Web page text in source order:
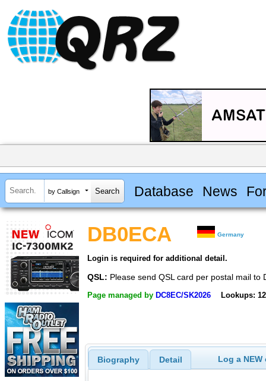
by Callsign Database News
DB0ECA Germany
Login is required for additional detail.
QSL: Please send QSL card per postal mail to
Page managed by DC8EC/SK2026 Lookups:
Biography Detail Log a